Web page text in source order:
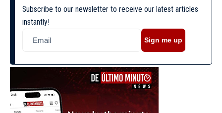
Subscribe to our newsletter to receive our latest articles
instantly!
Sign me up